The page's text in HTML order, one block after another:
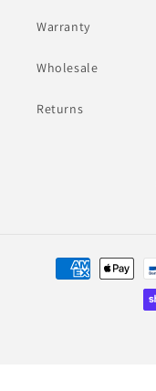
Warranty
Wholesale
Returns
Payment
methods